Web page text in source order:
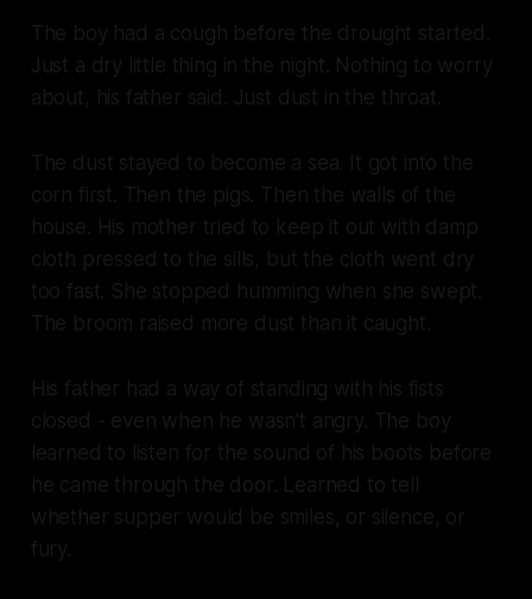
The boy had a cough before the drought started.
Just a dry little thing in the night. Nothing to worry
about, his father said. Just dust in the throat.
The dust stayed to become a sea. It got into the
corn first. Then the pigs. Then the walls of the
house. His mother tried to keep it out with damp
cloth pressed to the sills, but the cloth went dry
too fast. She stopped humming when she swept.
The broom raised more dust than it caught.
His father had a way of standing with his fists
closed - even when he wasn’t angry. The boy
learned to listen for the sound of his boots before
he came through the door. Learned to tell
whether supper would be smiles, or silence, or
fury.